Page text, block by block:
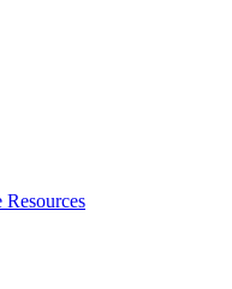
Resources